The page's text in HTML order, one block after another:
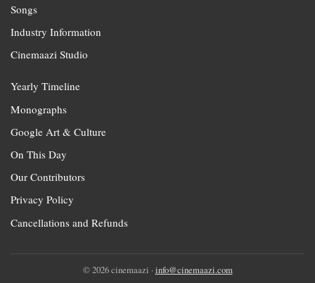
Songs
Industry Information
Cinemaazi Studio
Yearly Timeline
Monographs
Google Art & Culture
On This Day
Our Contributors
Privacy Policy
Cancellations and Refunds
© 2026 cinemaazi · info@cinemaazi.com